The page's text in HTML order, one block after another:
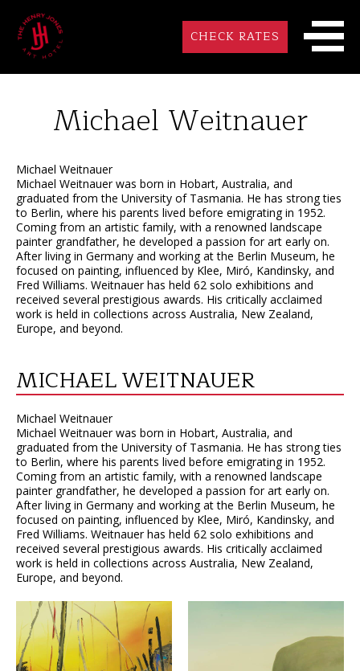
CHECK RATES
Michael Weitnauer
Michael Weitnauer
Michael Weitnauer was born in Hobart, Australia, and
graduated from the University of Tasmania. He has strong ties
to Berlin, where his parents lived before emigrating in 1952.
Coming from an artistic family, with a renowned landscape
painter grandfather, he developed a passion for art early on.
After living in Germany and working at the Berlin Museum, he
focused on painting, influenced by Klee, Miró, Kandinsky, and
Fred Williams. Weitnauer has held 62 solo exhibitions and
received several prestigious awards. His critically acclaimed
work is held in collections across Australia, New Zealand,
Europe, and beyond.
MICHAEL WEITNAUER
Michael Weitnauer
Michael Weitnauer was born in Hobart, Australia, and
graduated from the University of Tasmania. He has strong ties
to Berlin, where his parents lived before emigrating in 1952.
Coming from an artistic family, with a renowned landscape
painter grandfather, he developed a passion for art early on.
After living in Germany and working at the Berlin Museum, he
focused on painting, influenced by Klee, Miró, Kandinsky, and
Fred Williams. Weitnauer has held 62 solo exhibitions and
received several prestigious awards. His critically acclaimed
work is held in collections across Australia, New Zealand,
Europe, and beyond.